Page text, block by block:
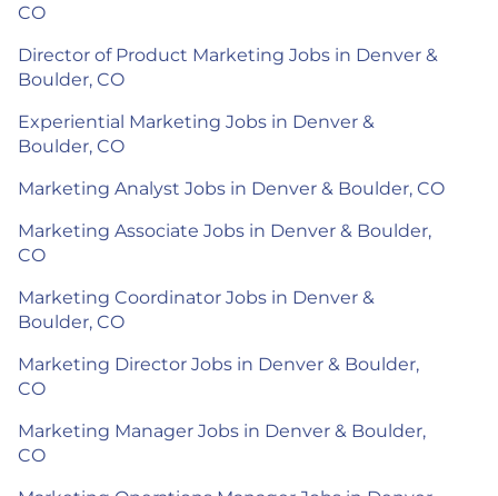
CO
Director of Product Marketing Jobs in Denver &
Boulder, CO
Experiential Marketing Jobs in Denver &
Boulder, CO
Marketing Analyst Jobs in Denver & Boulder, CO
Marketing Associate Jobs in Denver & Boulder,
CO
Marketing Coordinator Jobs in Denver &
Boulder, CO
Marketing Director Jobs in Denver & Boulder,
CO
Marketing Manager Jobs in Denver & Boulder,
CO